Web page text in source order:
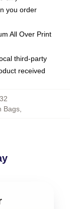
you order
All Over Print
third-party
received
Bags